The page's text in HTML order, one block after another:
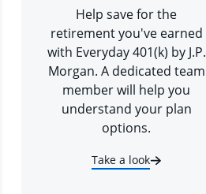
Help save for the
retirement you've earned
with Everyday 401(k) by J.P.
Morgan. A dedicated team
member will help you
understand your plan
options.
Take a look